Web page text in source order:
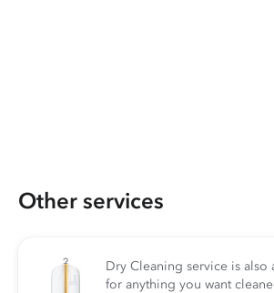
Other services
Dry Cleaning service is also
for anything you want